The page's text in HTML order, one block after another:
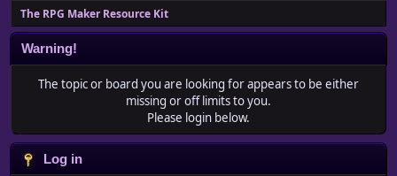
The RPG Maker Resource Kit
Warning!
The topic or board you are looking for appears to be either
missing or off limits to you.
Please login below.
Log in